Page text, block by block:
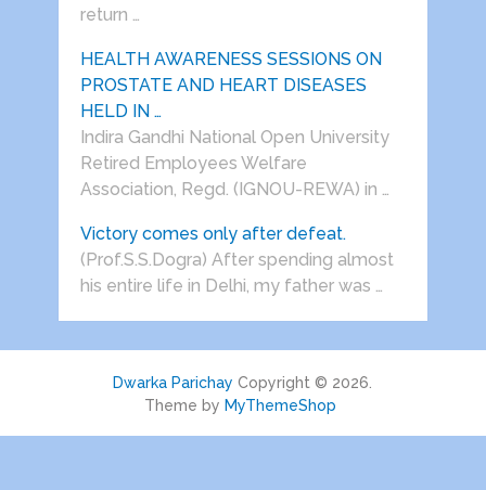
return …
HEALTH AWARENESS SESSIONS ON
PROSTATE AND HEART DISEASES
HELD IN …
Indira Gandhi National Open University
Retired Employees Welfare
Association, Regd. (IGNOU-REWA) in …
Victory comes only after defeat.
(Prof.S.S.Dogra) After spending almost
his entire life in Delhi, my father was …
Dwarka Parichay Copyright © 2026.
Theme by MyThemeShop